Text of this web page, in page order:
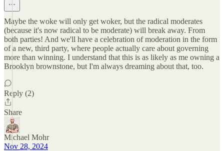
Maybe the woke will only get woker, but the radical moderates
(because it's now radical to be moderate) will break away. From
both parties! And we'll have a celebration of moderation in the form
of a new, third party, where people actually care about governing
more than winning. I understand that this is as likely as me owning a
Brooklyn brownstone, but I'm always dreaming about that, too.
Reply (2)
Share
Michael Mohr
Nov 28, 2024